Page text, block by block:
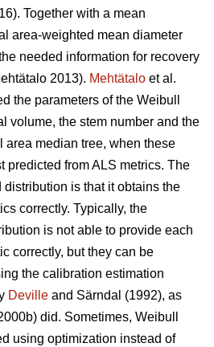
Together with a mean
area-weighted mean diameter
needed information for recovery
2013). Mehtätalo et al.
the parameters of the Weibull
volume, the stem number and the
area median tree, when these
predicted from ALS metrics. The
distribution is that it obtains the
correctly. Typically, the
is not able to provide each
correctly, but they can be
the calibration estimation
Deville and Särndal (1992), as
did. Sometimes, Weibull
using optimization instead of